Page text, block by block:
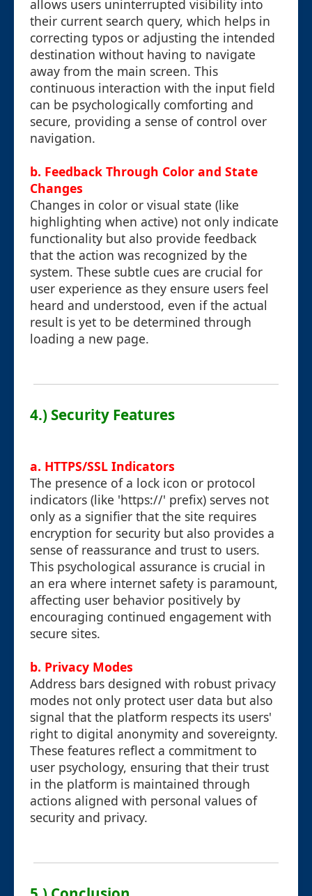
allows users uninterrupted visibility into
their current search query, which helps in
correcting typos or adjusting the intended
destination without having to navigate
away from the main screen. This
continuous interaction with the input field
can be psychologically comforting and
secure, providing a sense of control over
navigation.
b. Feedback Through Color and State
Changes
Changes in color or visual state (like
highlighting when active) not only indicate
functionality but also provide feedback
that the action was recognized by the
system. These subtle cues are crucial for
user experience as they ensure users feel
heard and understood, even if the actual
result is yet to be determined through
loading a new page.
4.) Security Features
a. HTTPS/SSL Indicators
The presence of a lock icon or protocol
indicators (like 'https://' prefix) serves not
only as a signifier that the site requires
encryption for security but also provides a
sense of reassurance and trust to users.
This psychological assurance is crucial in
an era where internet safety is paramount,
affecting user behavior positively by
encouraging continued engagement with
secure sites.
b. Privacy Modes
Address bars designed with robust privacy
modes not only protect user data but also
signal that the platform respects its users'
right to digital anonymity and sovereignty.
These features reflect a commitment to
user psychology, ensuring that their trust
in the platform is maintained through
actions aligned with personal values of
security and privacy.